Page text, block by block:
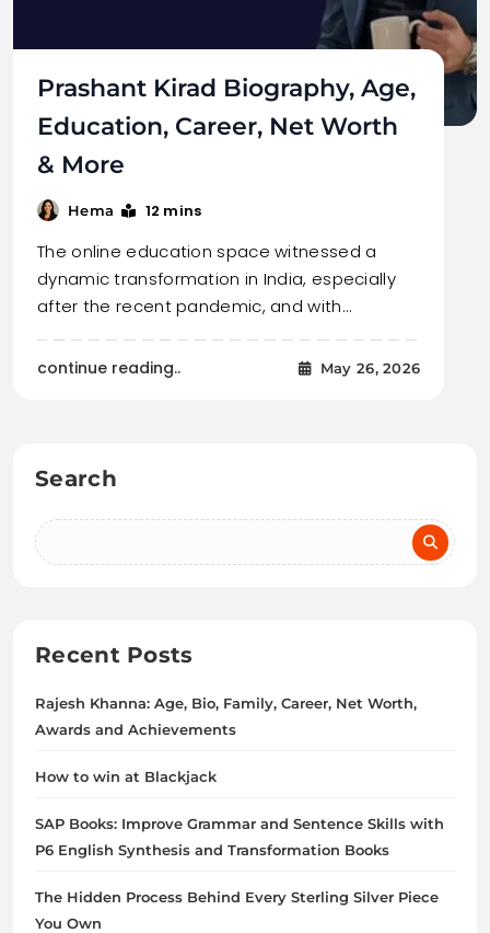
Prashant Kirad Biography, Age,
Education, Career, Net Worth
& More
Hema 12 mins
The online education space witnessed a
dynamic transformation in India, especially
after the recent pandemic, and with…
continue reading.. May 26, 2026
Search
Recent Posts
Rajesh Khanna: Age, Bio, Family, Career, Net Worth,
Awards and Achievements
How to win at Blackjack
SAP Books: Improve Grammar and Sentence Skills with
P6 English Synthesis and Transformation Books
The Hidden Process Behind Every Sterling Silver Piece
You Own